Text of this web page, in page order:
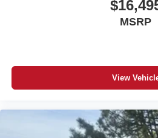
MSRP
View